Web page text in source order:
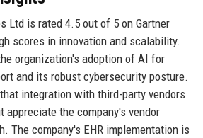
Ltd is rated 4.5 out of 5 on Gartner
scores in innovation and scalability.
organization's adoption of AI for
and its robust cybersecurity posture.
integration with third-party vendors
appreciate the company's vendor
The company's EHR implementation is